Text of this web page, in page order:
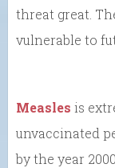
threat great.
vulnerable to
Measles is
unvaccinated
by the year